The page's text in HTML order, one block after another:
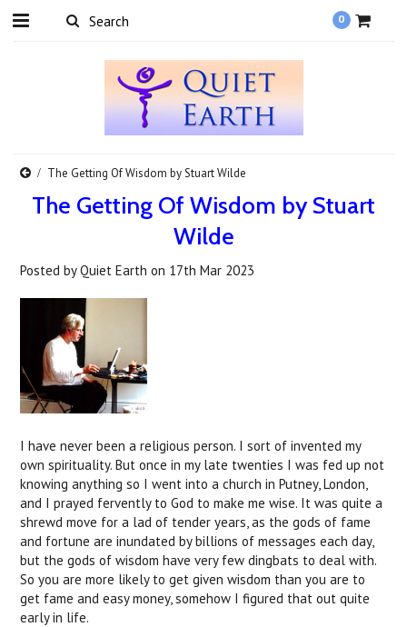
0
​The Getting Of Wisdom by Stuart Wilde
​The Getting Of Wisdom by Stuart
Wilde
Posted byQuiet Earth on 17th Mar 2023
I have never been a religious person. I sort of invented my
own spirituality. But once in my late twenties I was fed up not
knowing anything so I went into a church in Putney, London,
and I prayed fervently to God to make me wise. It was quite a
shrewd move for a lad of tender years, as the gods of fame
and fortune are inundated by billions of messages each day,
but the gods of wisdom have very few dingbats to deal with.
So you are more likely to get given wisdom than you are to
get fame and easy money, somehow I figured that out quite
early in life.